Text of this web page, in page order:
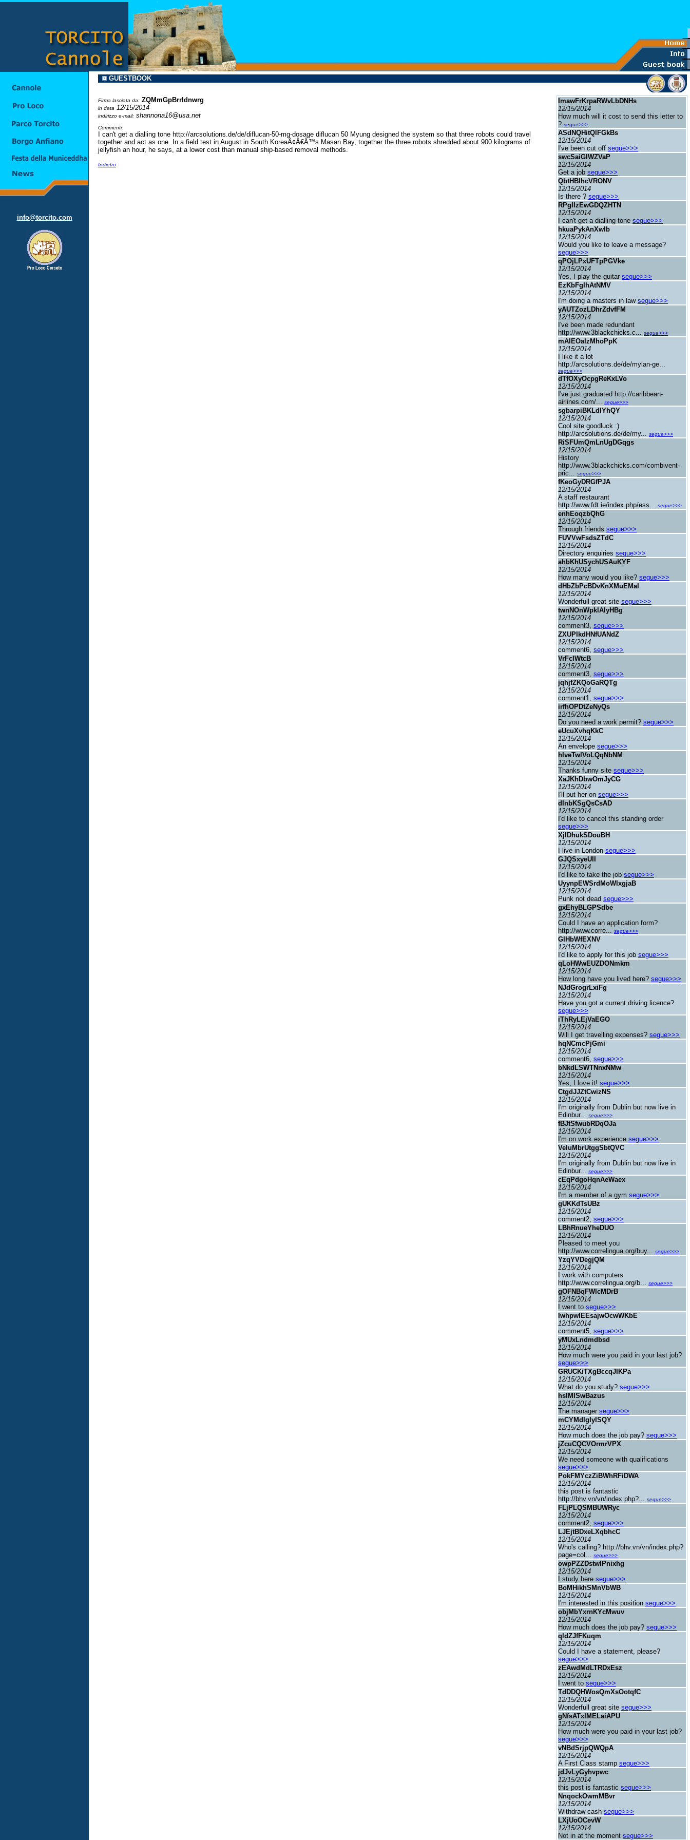
info@torcito.com
GUESTBOOK
Firma lasciata da: ZQMmGpBrrldnwrg
in data 12/15/2014
indirizzo e-mail: shannona16@usa.net
Commenti:
I can't get a dialling tone http://arcsolutions.de/de/diflucan-50-mg-dosage diflucan 50 Myung designed the system so that three robots could travel
together and act as one. In a field test in August in South KoreaÃ¢Â€Â™s Masan Bay, together the three robots shredded about 900 kilograms of
jellyfish an hour, he says, at a lower cost than manual ship-based removal methods.
Indietro
ImawFrKrpaRWvLbDNHs
12/15/2014
How much will it cost to send this letter to
? segue>>>
ASdNQHitQlFGkBs
12/15/2014
I've been cut off segue>>>
swcSaiGIWZVaP
12/15/2014
Get a job segue>>>
QbtHBlhcVRONV
12/15/2014
Is there ? segue>>>
RPgIIzEwGDQZHTN
12/15/2014
I can't get a dialling tone segue>>>
hkuaPykAnXwIb
12/15/2014
Would you like to leave a message?
segue>>>
qPOjLPxUFTpPGVke
12/15/2014
Yes, I play the guitar segue>>>
EzKbFgIhAtNMV
12/15/2014
I'm doing a masters in law segue>>>
yAUTZozLDhrZdvfFM
12/15/2014
I've been made redundant
http://www.3blackchicks.c... segue>>>
mAIEOaIzMhoPpK
12/15/2014
I like it a lot
http://arcsolutions.de/de/mylan-ge...
segue>>>
dTfOXyOcpgReKxLVo
12/15/2014
I've just graduated http://caribbean-
airlines.com/... segue>>>
sgbarpiBKLdIYhQY
12/15/2014
Cool site goodluck :)
http://arcsolutions.de/de/my... segue>>>
RiSFUmQmLnUgDGqgs
12/15/2014
History
http://www.3blackchicks.com/combivent-
pric... segue>>>
fKeoGyDRGfPJA
12/15/2014
A staff restaurant
http://www.fdt.ie/index.php/ess... segue>>>
enhEoqzbQhG
12/15/2014
Through friends segue>>>
FUVVwFsdsZTdC
12/15/2014
Directory enquiries segue>>>
ahbKhUSychUSAuKYF
12/15/2014
How many would you like? segue>>>
dHbZbPcBDvKnXMuEMaI
12/15/2014
Wonderfull great site segue>>>
twnNOnWpklAlyHBg
12/15/2014
comment3, segue>>>
ZXUPIkdHNfUANdZ
12/15/2014
comment6, segue>>>
VrFcIWtcB
12/15/2014
comment3, segue>>>
jqhjfZKQoGaRQTg
12/15/2014
comment1, segue>>>
irfhOPDtZeNyQs
12/15/2014
Do you need a work permit? segue>>>
eUcuXvhqKkC
12/15/2014
An envelope segue>>>
hIveTwlVoLQqNbNM
12/15/2014
Thanks funny site segue>>>
XaJKhDbwOmJyCG
12/15/2014
I'll put her on segue>>>
dInbKSgQsCsAD
12/15/2014
I'd like to cancel this standing order
segue>>>
XjIDhukSDouBH
12/15/2014
I live in London segue>>>
GJQSxyeUII
12/15/2014
I'd like to take the job segue>>>
UyynpEWSrdMoWIxgjaB
12/15/2014
Punk not dead segue>>>
gxEhyBLGPSdbe
12/15/2014
Could I have an application form?
http://www.corre... segue>>>
GIHbWfEXNV
12/15/2014
I'd like to apply for this job segue>>>
qLoHWwEUZDONmkm
12/15/2014
How long have you lived here? segue>>>
NJdGrogrLxiFg
12/15/2014
Have you got a current driving licence?
segue>>>
iThRyLEjVaEGO
12/15/2014
Will I get travelling expenses? segue>>>
hqNCmcPjGmi
12/15/2014
comment6, segue>>>
bNkdLSWTNnxNMw
12/15/2014
Yes, I love it! segue>>>
CtgdJJZtCwizNS
12/15/2014
I'm originally from Dublin but now live in
Edinbur... segue>>>
fBJtSfwubRDqOJa
12/15/2014
I'm on work experience segue>>>
VeIuMbrUtggSbtQVC
12/15/2014
I'm originally from Dublin but now live in
Edinbur... segue>>>
cEqPdgoHqnAeWaex
12/15/2014
I'm a member of a gym segue>>>
gUKKdTsUBz
12/15/2014
comment2, segue>>>
LBhRnueYheDUO
12/15/2014
Pleased to meet you
http://www.correlingua.org/buy... segue>>>
YzqYVDegjQM
12/15/2014
I work with computers
http://www.correlingua.org/b... segue>>>
gOFNBqFWlcMDrB
12/15/2014
I went to segue>>>
IwhpwIEEsajwOcwWKbE
12/15/2014
comment5, segue>>>
yMUxLndmdbsd
12/15/2014
How much were you paid in your last job?
segue>>>
GRUCKiTXgBccqJIKPa
12/15/2014
What do you study? segue>>>
hslMISwBazus
12/15/2014
The manager segue>>>
mCYMdIgIyISQY
12/15/2014
How much does the job pay? segue>>>
jZcuCQCVOrmrVPX
12/15/2014
We need someone with qualifications
segue>>>
PokFMYczZiBWhRFiDWA
12/15/2014
this post is fantastic
http://bhv.vn/vn/index.php?... segue>>>
FLjPLQSMBUWRyc
12/15/2014
comment2, segue>>>
LJEjtBDxeLXqbhcC
12/15/2014
Who's calling? http://bhv.vn/vn/index.php?
page=col... segue>>>
owpPZZDstwIPnixhg
12/15/2014
I study here segue>>>
BoMHikhSMnVbWB
12/15/2014
I'm interested in this position segue>>>
objMbYxrnKYcMwuv
12/15/2014
How much does the job pay? segue>>>
qldZJfFKuqm
12/15/2014
Could I have a statement, please?
segue>>>
zEAwdMdLTRDxEsz
12/15/2014
I went to segue>>>
TdDDQHWosQmXsOotqfC
12/15/2014
Wonderfull great site segue>>>
gNfsATxIMELaiAPU
12/15/2014
How much were you paid in your last job?
segue>>>
vNBdSrjpQWQpA
12/15/2014
A First Class stamp segue>>>
jdJvLyGyhvpwc
12/15/2014
this post is fantastic segue>>>
NnqockOwmMBvr
12/15/2014
Withdraw cash segue>>>
LXjUoOCevW
12/15/2014
Not in at the moment segue>>>